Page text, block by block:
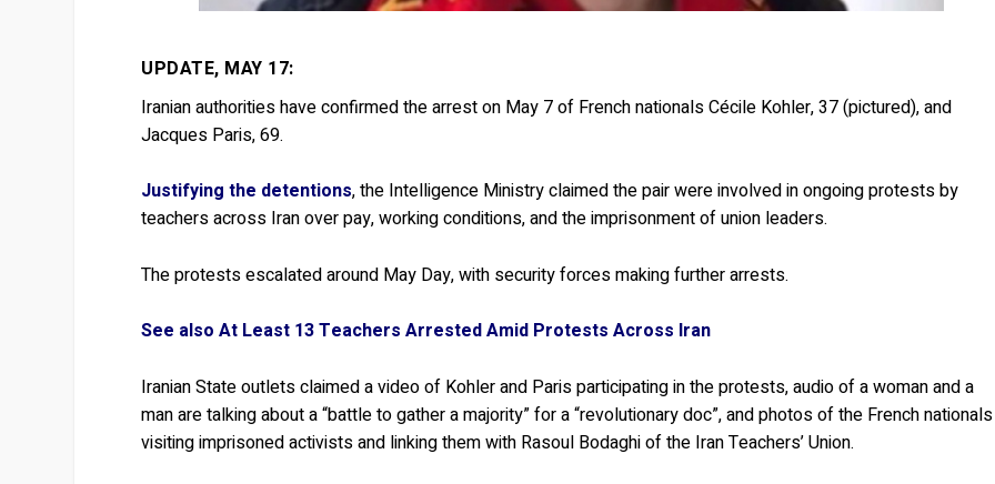
UPDATE, MAY 17:
Iranian authorities have confirmed the arrest on May 7 of French nationals Cécile Kohler, 37 (pictured), and
Jacques Paris, 69.
Justifying the detentions, the Intelligence Ministry claimed the pair were involved in ongoing protests by
teachers across Iran over pay, working conditions, and the imprisonment of union leaders.
The protests escalated around May Day, with security forces making further arrests.
See also At Least 13 Teachers Arrested Amid Protests Across Iran
Iranian State outlets claimed a video of Kohler and Paris participating in the protests, audio of a woman and a
man are talking about a “battle to gather a majority” for a “revolutionary doc”, and photos of the French nationals
visiting imprisoned activists and linking them with Rasoul Bodaghi of the Iran Teachers’ Union.